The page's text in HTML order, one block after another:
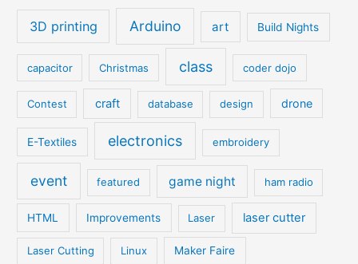
3D printing Arduino art Build Nights
capacitor Christmas class coder dojo
Contest craft database design drone
E-Textiles electronics embroidery
event featured game night ham radio
HTML Improvements Laser laser cutter
Laser Cutting Linux Maker Faire